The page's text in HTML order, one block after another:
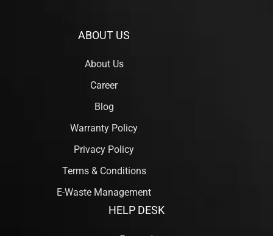
ABOUT US
About Us
Career
Blog
Warranty Policy
Privacy Policy
Terms & Conditions
E-Waste Management
HELP DESK